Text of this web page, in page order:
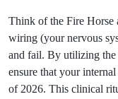
Think of the Fire Horse
wiring (your nervous
and fail. By utilizing the
ensure that your
of 2026. This clinical